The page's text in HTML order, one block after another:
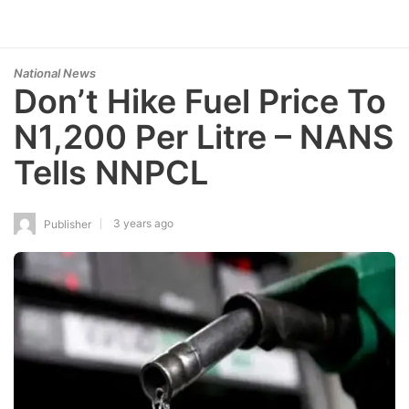
National News
Don’t Hike Fuel Price To
N1,200 Per Litre – NANS
Tells NNPCL
Publisher 3 years ago